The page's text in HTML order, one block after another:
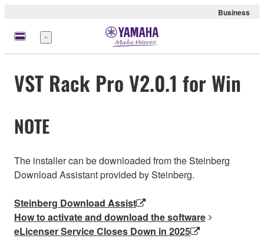
Business
Menu
VST Rack Pro V2.0.1 for Win
NOTE
The installer can be downloaded from the Steinberg
Download Assistant provided by Steinberg.
Steinberg Download Assist
How to activate and download the software
eLicenser Service Closes Down in 2025